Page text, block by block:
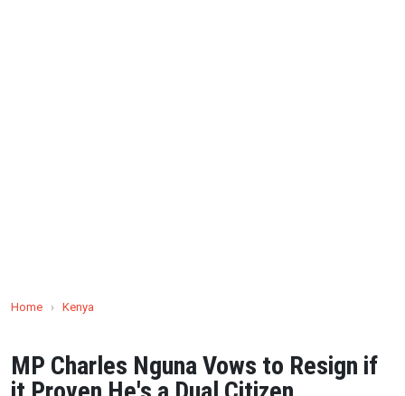
Home › Kenya
MP Charles Nguna Vows to Resign if